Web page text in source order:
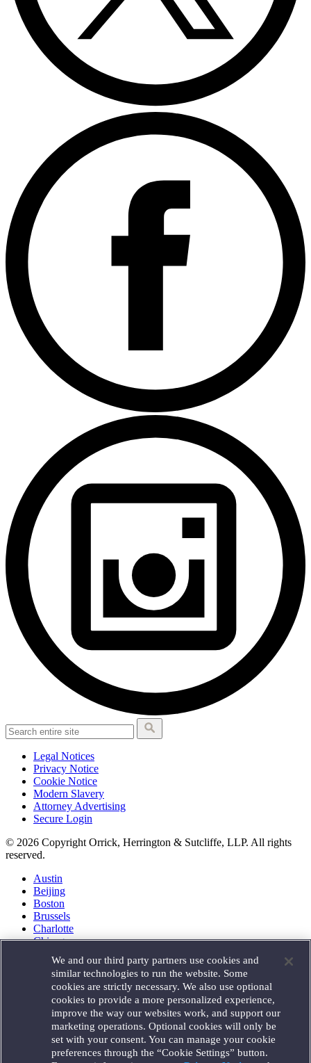
Legal Notices
Privacy Notice
Cookie Notice
Modern Slavery
Attorney Advertising
Secure Login
© 2026 Copyright Orrick, Herrington & Sutcliffe, LLP. All rights
reserved.
Austin
Beijing
Boston
Brussels
Charlotte
Chicago
Houston
London
Los Angeles
Miami
Milan
Munich
New York
Orange County
We and our third party partners use cookies and
similar technologies to run the website. Some
cookies are strictly necessary. We also use optional
cookies to provide a more personalized experience,
improve the way our websites work, and support our
marketing operations. Optional cookies will only be
set with your consent. You can manage your cookie
preferences through the “Cookie Settings” button.